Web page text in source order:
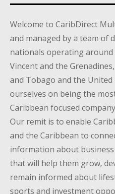
Welcome to CaribDirect
and managed by a team of
nationals operating around
Vincent and the
and Tobago and the United
ourselves on being the
Caribbean focused
Our remit is to enable
and the Caribbean to
information about
that will help them grow,
remain informed about
sports and investment